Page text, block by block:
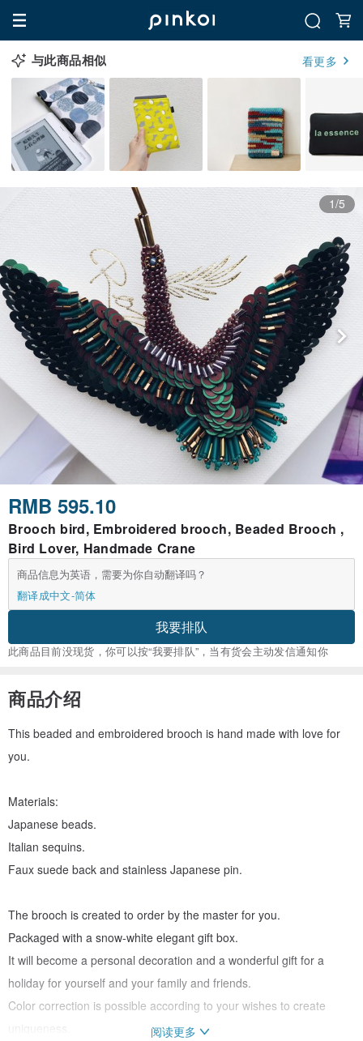
与此商品相似 看更多
1/5
RMB 595.10
Brooch bird, Embroidered brooch, Beaded Brooch ,
Bird Lover, Handmade Crane
商品信息为英语，需要为你自动翻译吗？
翻译成中文-简体
我要排队
此商品目前没现货，你可以按“我要排队”，当有货会主动发信通知你
商品介绍
This beaded and embroidered brooch is hand made with love for
you.
Materials:
Japanese beads.
Italian sequins.
Faux suede back and stainless Japanese pin.
The brooch is created to order by the master for you.
Packaged with a snow-white elegant gift box.
It will become a personal decoration and a wonderful gift for a
holiday for yourself and your family and friends.
Color correction is possible according to your wishes to create
uniqueness.
阅读更多